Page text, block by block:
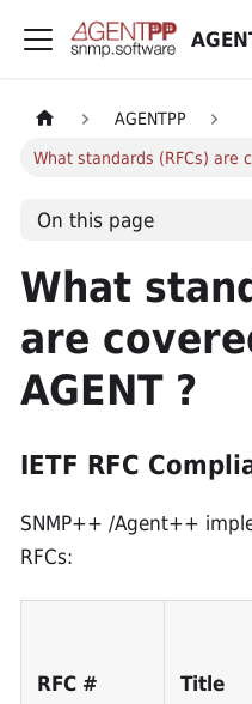
AGENTPP
What standards (RFCs) are
On this page
What
are
AGENT ?
IETF RFC
SNMP++ /Agent++
RFCs:
RFC # Title